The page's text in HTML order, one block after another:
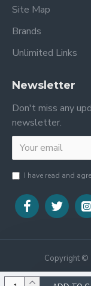
Site Map
Brands
Unlimited Links
Newsletter
Don't miss any
newsletter.
I have read and
Copyright ©